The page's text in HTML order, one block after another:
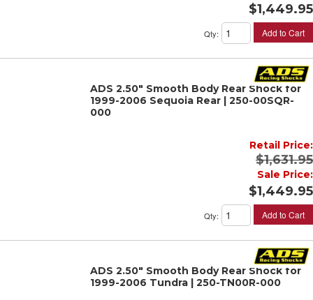
$1,449.95
Qty: Add to Cart
ADS 2.50" Smooth Body Rear Shock for
1999-2006 Sequoia Rear | 250-00SQR-
000
Retail Price:
$1,631.95
Sale Price:
$1,449.95
Qty: Add to Cart
ADS 2.50" Smooth Body Rear Shock for
1999-2006 Tundra | 250-TN00R-000